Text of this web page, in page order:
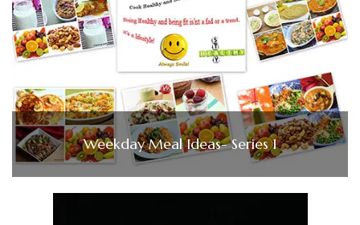
Weekday Meal Ideas- Series 1